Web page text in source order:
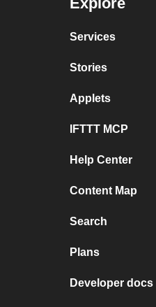
Services
Stories
Applets
IFTTT MCP
Help Center
Content Map
Search
Plans
Developer docs